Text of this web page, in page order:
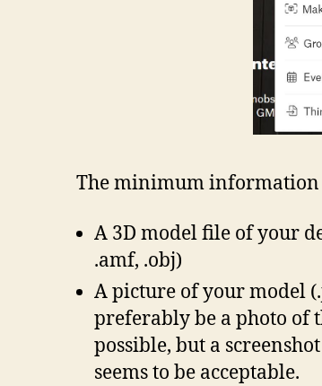
The minimum
A 3D model file of your
.amf, .obj)
A picture of your model
preferably be a photo of
possible, but a
seems to be acceptable.